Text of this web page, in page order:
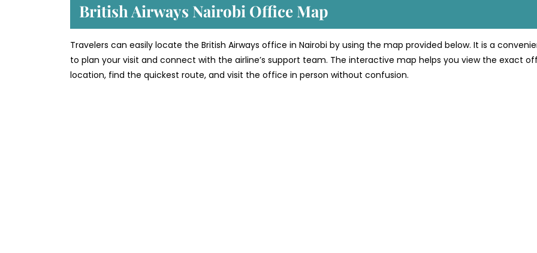
British Airways Nairobi Office Map
Travelers can easily locate the British Airways office in Nairobi by using the map provided below. It is a
to plan your visit and connect with the airline’s support team. The interactive map helps you view the exact
location, find the quickest route, and visit the office in person without confusion.